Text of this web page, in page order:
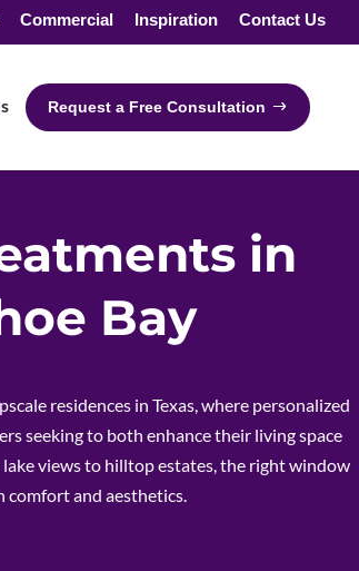
Commercial Inspiration Contact Us
Request a Free Consultation
in
Bay
residences in Texas, where personalized
seeking to both enhance their living space
views to hilltop estates, the right window
comfort and aesthetics.